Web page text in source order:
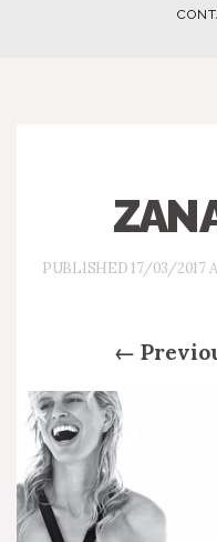
PUBLISHED17/03/2017
←